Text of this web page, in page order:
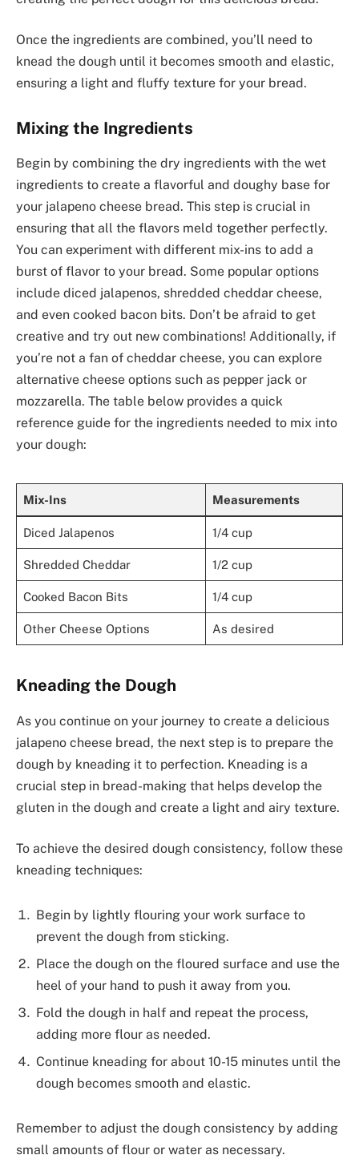
Once the ingredients are combined, you’ll need to
knead the dough until it becomes smooth and elastic,
ensuring a light and fluffy texture for your bread.
Mixing the Ingredients
Begin by combining the dry ingredients with the wet
ingredients to create a flavorful and doughy base for
your jalapeno cheese bread. This step is crucial in
ensuring that all the flavors meld together perfectly.
You can experiment with different mix-ins to add a
burst of flavor to your bread. Some popular options
include diced jalapenos, shredded cheddar cheese,
and even cooked bacon bits. Don’t be afraid to get
creative and try out new combinations! Additionally, if
you’re not a fan of cheddar cheese, you can explore
alternative cheese options such as pepper jack or
mozzarella. The table below provides a quick
reference guide for the ingredients needed to mix into
your dough:
Mix-Ins Measurements
Diced Jalapenos 1/4 cup
Shredded Cheddar 1/2 cup
Cooked Bacon Bits 1/4 cup
Other Cheese Options As desired
Kneading the Dough
As you continue on your journey to create a delicious
jalapeno cheese bread, the next step is to prepare the
dough by kneading it to perfection. Kneading is a
crucial step in bread-making that helps develop the
gluten in the dough and create a light and airy texture.
To achieve the desired dough consistency, follow these
kneading techniques:
Begin by lightly flouring your work surface to
prevent the dough from sticking.
Place the dough on the floured surface and use the
heel of your hand to push it away from you.
Fold the dough in half and repeat the process,
adding more flour as needed.
Continue kneading for about 10-15 minutes until the
dough becomes smooth and elastic.
Remember to adjust the dough consistency by adding
small amounts of flour or water as necessary.